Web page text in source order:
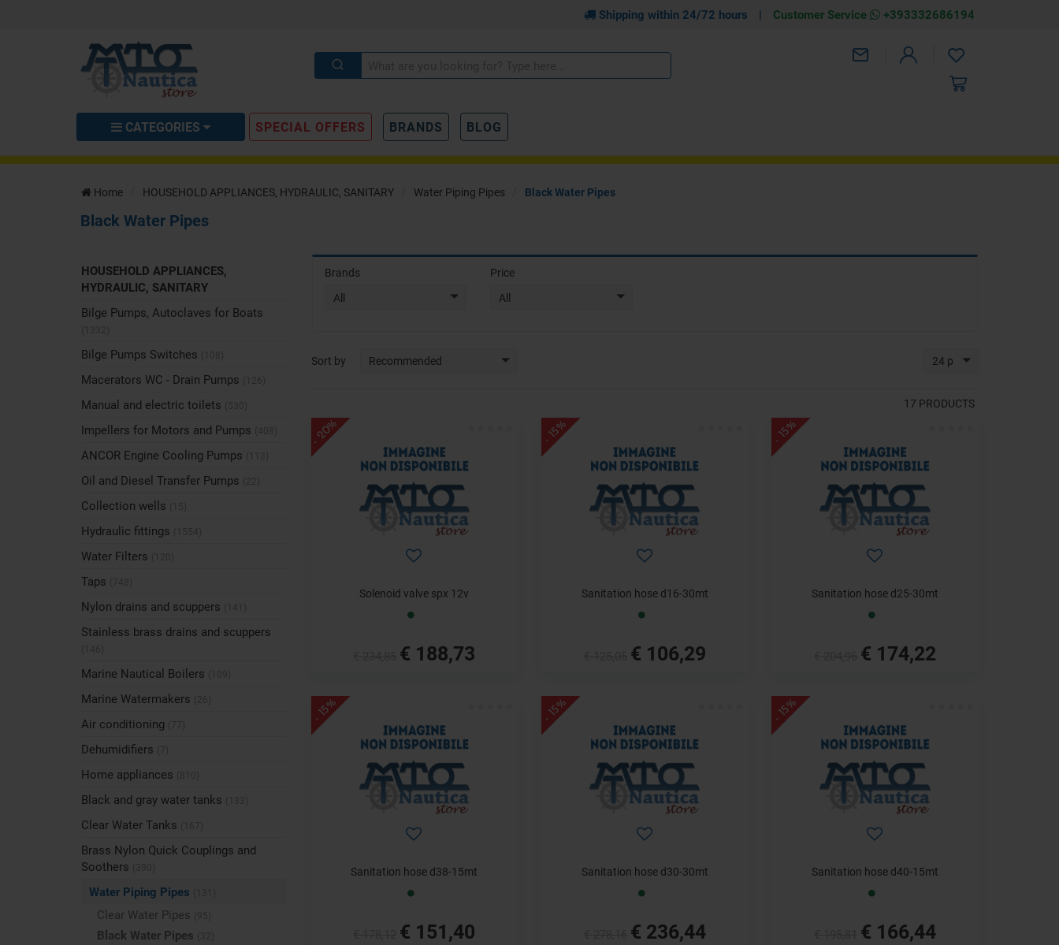
Shipping within 24/72 hours | Customer Service +393332686194
CATEGORIES SPECIAL OFFERS BRANDS BLOG
Home HOUSEHOLD APPLIANCES, HYDRAULIC, SANITARY Water Piping Pipes Black Water Pipes
Black Water Pipes
HOUSEHOLD APPLIANCES,
HYDRAULIC, SANITARY
Bilge Pumps, Autoclaves for Boats
Bilge Pumps Switches
Macerators WC - Drain Pumps
Manual and electric toilets
Impellers for Motors and Pumps
ANCOR Engine Cooling Pumps
Oil and Diesel Transfer Pumps
Collection wells
Hydraulic fittings
Water Filters
Taps
Nylon drains and scuppers
Stainless brass drains and scuppers
Marine Nautical Boilers
Marine Watermakers
Air conditioning
Dehumidifiers
Home appliances
Black and gray water tanks
Clear Water Tanks
Brass Nylon Quick Couplings and
Soothers
Water Piping Pipes
Clear Water Pipes
Black Water Pipes
Brands
All
Price
All
Sort by Recommended 24 p
17 PRODUCTS
- 20%
Solenoid valve spx 12v
€ 188,73
- 15%
Sanitation hose d16-30mt
€ 106,29
- 15%
Sanitation hose d25-30mt
€ 174,22
- 15%
Sanitation hose d38-15mt
€ 151,40
- 15%
Sanitation hose d30-30mt
€ 236,44
- 15%
Sanitation hose d40-15mt
€ 166,44